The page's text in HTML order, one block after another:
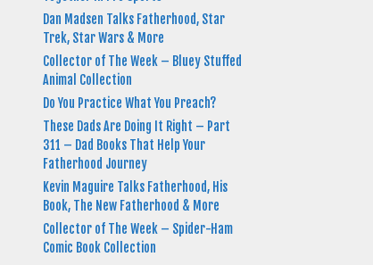
Dan Madsen Talks Fatherhood, Star
Trek, Star Wars & More
Collector of The Week – Bluey Stuffed
Animal Collection
Do You Practice What You Preach?
These Dads Are Doing It Right – Part
311 – Dad Books That Help Your
Fatherhood Journey
Kevin Maguire Talks Fatherhood, His
Book, The New Fatherhood & More
Collector of The Week – Spider-Ham
Comic Book Collection